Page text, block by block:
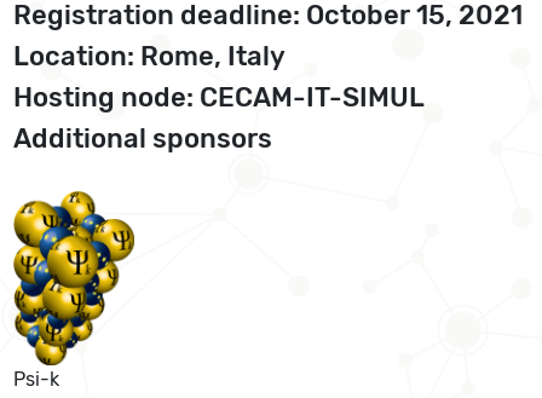
Registration deadline: October 15, 2021
Location: Rome, Italy
Hosting node: CECAM-IT-SIMUL
Additional sponsors
Psi-k